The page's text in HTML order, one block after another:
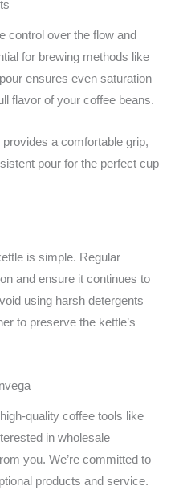
control over the flow and
for brewing methods like
ensures even saturation
flavor of your coffee beans.
a comfortable grip,
pour for the perfect cup
is simple. Regular
and ensure it continues to
using harsh detergents
to preserve the kettle’s
quality coffee tools like
in wholesale
you. We’re committed to
products and service.